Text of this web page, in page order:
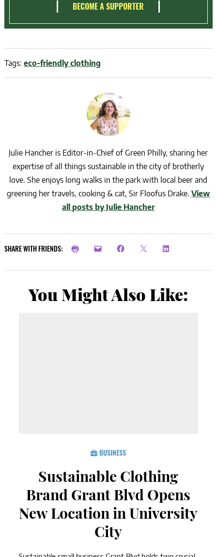
BECOME A SUPPORTER
Tags: eco-friendly clothing
Julie Hancher is Editor-in-Chief of Green Philly, sharing her
expertise of all things sustainable in the city of brotherly
love. She enjoys long walks in the park with local beer and
greening her travels, cooking & cat, Sir Floofus Drake. View
all posts by Julie Hancher
SHARE WITH FRIENDS:
You Might Also Like:
BUSINESS
Sustainable Clothing
Brand Grant Blvd Opens
New Location in University
City